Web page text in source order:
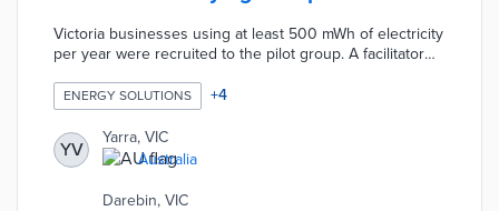
Victoria businesses using at least 500 mWh of electricity
per year were recruited to the pilot group. A facilitator
for 100% renewable electricity contracts. Participating
businesses benefitted from reputational boosts, reduced
energy costs, and streamlined procurement processes.
The Business Renewables Buying Group was led by
Yarra in collaboration with Darebin, Melbourne, and
Merri-bek councils.
ENERGY SOLUTIONS +4
YV
Yarra, VIC
Australia
Darebin, VIC